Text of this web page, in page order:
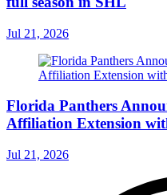
Jul 21, 2026
Florida Panthers
Affiliation Extension
Jul 21, 2026